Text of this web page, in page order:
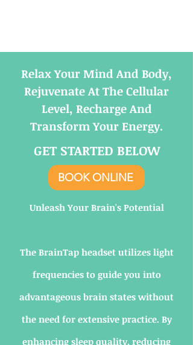
Relax Your Mind And Body,
Rejuvenate At The Cellular
Level, Recharge And
Transform Your Energy.
GET STARTED BELOW
BOOK ONLINE
Unleash Your Brain's Potential
The BrainTap headset utilizes light
frequencies to guide you into
advantageous brain states without
the need for extensive practice. By
enhancing sleep quality, reducing